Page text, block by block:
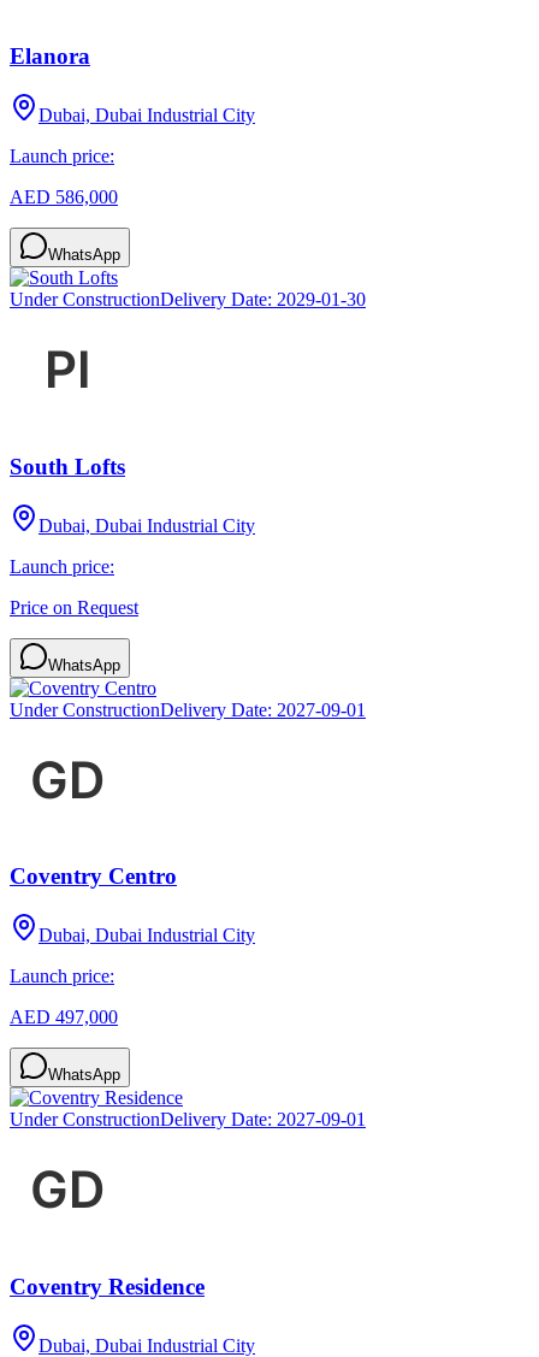
Elanora
Dubai, Dubai Industrial City
Launch price:
AED 586,000
WhatsApp
Under ConstructionDelivery Date: 2029-01-30
South Lofts
Dubai, Dubai Industrial City
Launch price:
Price on Request
WhatsApp
Under ConstructionDelivery Date: 2027-09-01
Coventry Centro
Dubai, Dubai Industrial City
Launch price:
AED 497,000
WhatsApp
Under ConstructionDelivery Date: 2027-09-01
Coventry Residence
Dubai, Dubai Industrial City